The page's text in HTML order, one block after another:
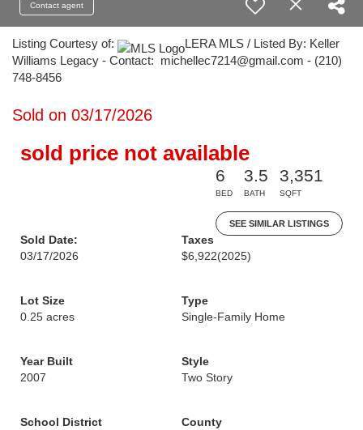
Contact agent
Listing Courtesy of:
LERA MLS / Listed By: Keller
Williams Legacy - Contact: michellec7214@gmail.com - (210)
748-8456
Sold on 03/17/2026
sold price not available
6
BED
3.5
BATH
3,351
SQFT
SEE SIMILAR LISTINGS
Sold Date:
03/17/2026
Taxes
$6,922(2025)
Lot Size
0.25 acres
Type
Single-Family Home
Year Built
2007
Style
Two Story
School District
County